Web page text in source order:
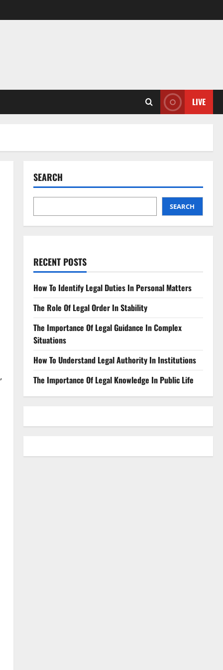
LIVE
SEARCH
SEARCH
RECENT POSTS
How To Identify Legal Duties In Personal Matters
The Role Of Legal Order In Stability
The Importance Of Legal Guidance In Complex
Situations
How To Understand Legal Authority In Institutions
The Importance Of Legal Knowledge In Public Life